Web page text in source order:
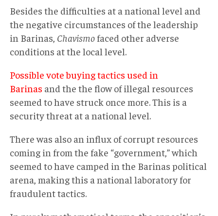
Besides the difficulties at a national level and
the negative circumstances of the leadership
in Barinas, Chavismo faced other adverse
conditions at the local level.
Possible vote buying tactics used in
Barinas and the the flow of illegal resources
seemed to have struck once more. This is a
security threat at a national level.
There was also an influx of corrupt resources
coming in from the fake “government,” which
seemed to have camped in the Barinas political
arena, making this a national laboratory for
fraudulent tactics.